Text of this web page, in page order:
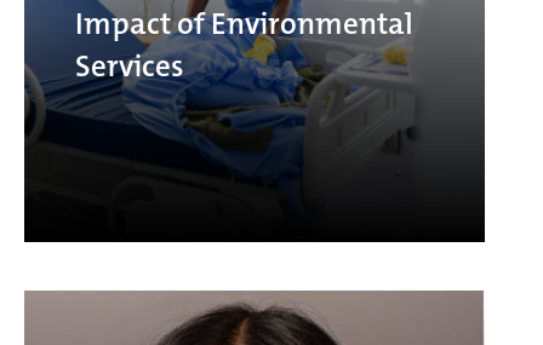
Impact of Environmental
Services